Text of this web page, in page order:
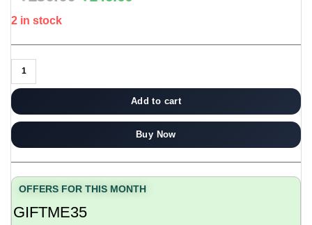
2 in stock
Add to cart
Buy Now
OFFERS FOR THIS MONTH
GIFTME35